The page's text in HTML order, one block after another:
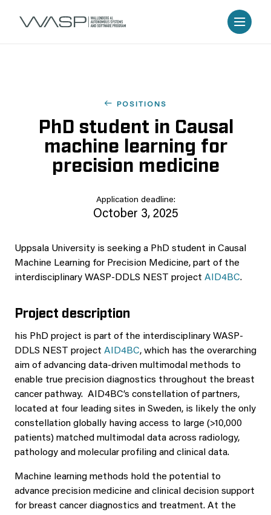
POSITIONS
PhD student in Causal
machine learning for
precision medicine
Application deadline:
October 3, 2025
Uppsala University is seeking a PhD student in Causal
Machine Learning for Precision Medicine, part of the
interdisciplinary WASP-DDLS NEST project AID4BC.
Project description
his PhD project is part of the interdisciplinary WASP-
DDLS NEST project AID4BC, which has the overarching
aim of advancing data-driven multimodal methods to
enable true precision diagnostics throughout the breast
cancer pathway. AID4BC’s constellation of partners,
located at four leading sites in Sweden, is likely the only
constellation globally having access to large (>10,000
patients) matched multimodal data across radiology,
pathology and molecular profiling and clinical data.
Machine learning methods hold the potential to
advance precision medicine and clinical decision support
for breast cancer diagnostics and treatment. At the